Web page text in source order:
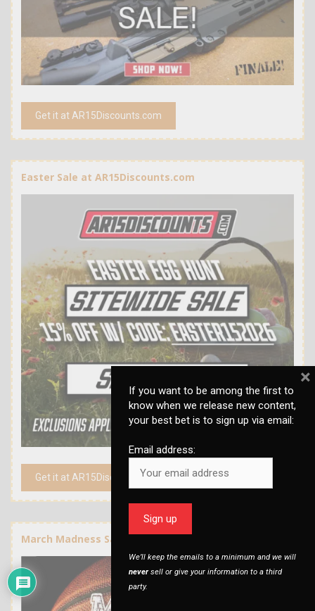
Get it at AR15Discounts.com
Easter Sale at AR15Discounts.com
Get it at AR15Discounts.com
March Madness Sale at AR15Discounts
If you want to be among the first to
know when we release new content,
your best bet is to sign up via email:
Email address:
We’ll keep the emails to a minimum and we will
neversell or give your information to a third
party.
×